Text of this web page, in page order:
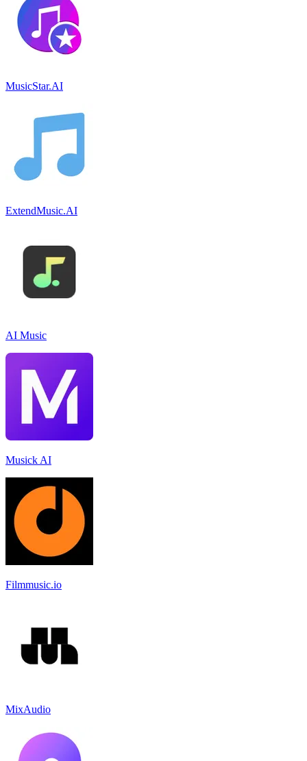
MusicStar.AI
ExtendMusic.AI
AI Music
Musick AI
Filmmusic.io
MixAudio